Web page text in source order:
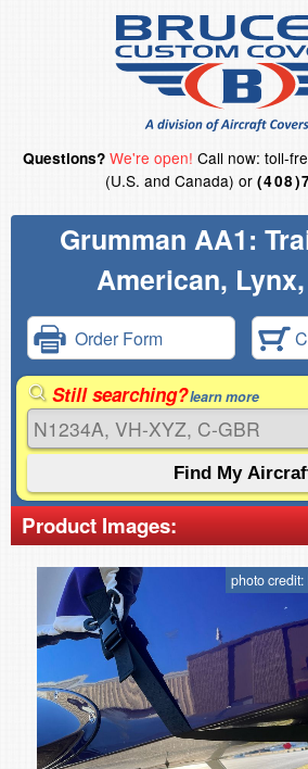
Questions? We're open! Call now: toll-
(U.S. and Canada) or
Grumman AA1:
American,
Order Form
Still searching?learn more
Product Images:
photo